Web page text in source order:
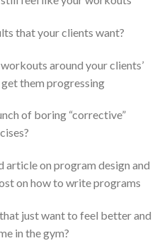
that your clients want?
around your clients’
them progressing
of boring “corrective”
article on program design and
on how to write programs
just want to feel better and
in the gym?